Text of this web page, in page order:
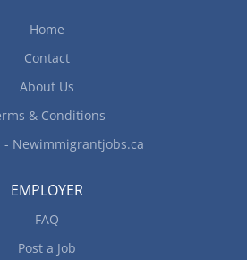
Home
Contact
About Us
& Conditions
- Newimmigrantjobs.ca
EMPLOYER
FAQ
Post a Job